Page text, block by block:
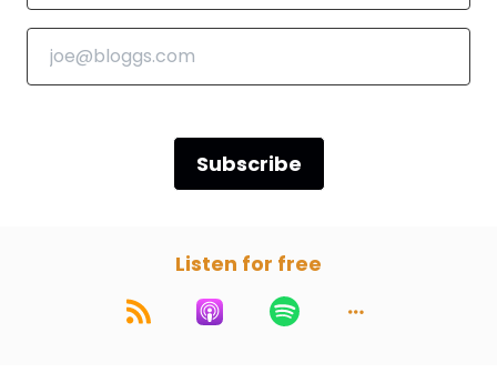
we are. Star Wars a new hope.:
And before we start, as always, the first
listener choice will be open. It is open right now.
If you all listen to this on day of release, which I
Subscribe
Listen for free